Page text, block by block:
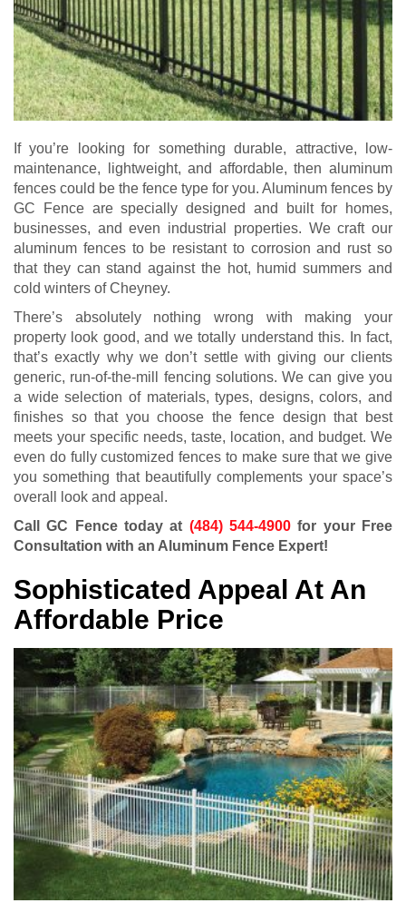
If you’re looking for something durable, attractive, low-
maintenance, lightweight, and affordable, then aluminum
fences could be the fence type for you. Aluminum fences by
GC Fence are specially designed and built for homes,
businesses, and even industrial properties. We craft our
aluminum fences to be resistant to corrosion and rust so
that they can stand against the hot, humid summers and
cold winters of Cheyney.
There’s absolutely nothing wrong with making your
property look good, and we totally understand this. In fact,
that’s exactly why we don’t settle with giving our clients
generic, run-of-the-mill fencing solutions. We can give you
a wide selection of materials, types, designs, colors, and
finishes so that you choose the fence design that best
meets your specific needs, taste, location, and budget. We
even do fully customized fences to make sure that we give
you something that beautifully complements your space’s
overall look and appeal.
Call GC Fence today at (484) 544-4900 for your Free
Consultation with an Aluminum Fence Expert!
Sophisticated Appeal At An
Affordable Price